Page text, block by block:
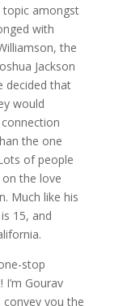
topic amongst
with
the
Jackson
decided that
would
the one
of people
the love
Much like his
15, and
stop
Gourav
convey you the